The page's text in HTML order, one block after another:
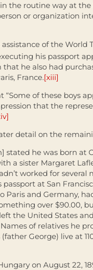
the routine way at the
or organization
of the World
his passport
he also had
France.[xiii]
of these boys
that the
detail on the
stated he was born at
a sister Margaret
worked for several
at San
Paris and Germany,
over $90.00,
the United States
of relatives he
George) live at
on August 22,